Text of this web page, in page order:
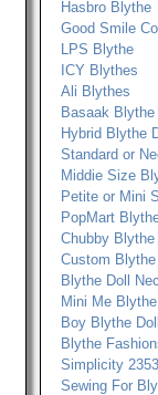
Hasbro Blythe
Good Smile
LPS Blythe
ICY Blythes
Ali Blythes
Basaak Blythe
Hybrid Blythe
Standard or
Middie Size
Petite or Mini
PopMart
Chubby Blythe
Custom Blythe
Blythe Doll
Mini Me Blythe
Boy Blythe
Blythe
Simplicity
Sewing For